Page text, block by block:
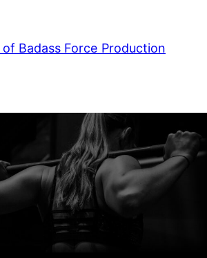
Badass Force Production